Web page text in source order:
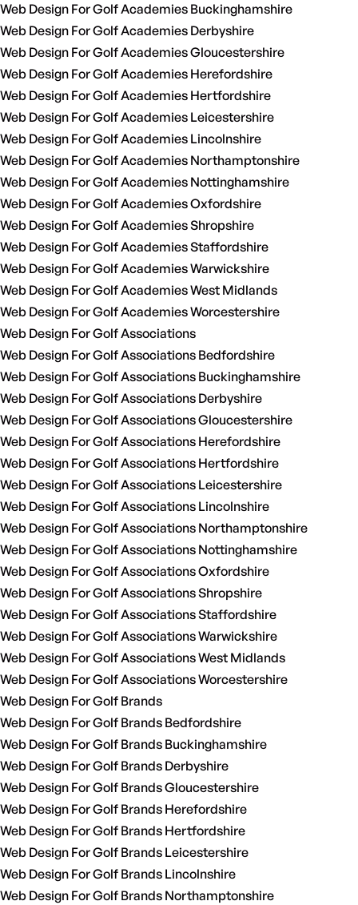
Web Design For Golf Academies Buckinghamshire
Web Design For Golf Academies Derbyshire
Web Design For Golf Academies Gloucestershire
Web Design For Golf Academies Herefordshire
Web Design For Golf Academies Hertfordshire
Web Design For Golf Academies Leicestershire
Web Design For Golf Academies Lincolnshire
Web Design For Golf Academies Northamptonshire
Web Design For Golf Academies Nottinghamshire
Web Design For Golf Academies Oxfordshire
Web Design For Golf Academies Shropshire
Web Design For Golf Academies Staffordshire
Web Design For Golf Academies Warwickshire
Web Design For Golf Academies West Midlands
Web Design For Golf Academies Worcestershire
Web Design For Golf Associations
Web Design For Golf Associations Bedfordshire
Web Design For Golf Associations Buckinghamshire
Web Design For Golf Associations Derbyshire
Web Design For Golf Associations Gloucestershire
Web Design For Golf Associations Herefordshire
Web Design For Golf Associations Hertfordshire
Web Design For Golf Associations Leicestershire
Web Design For Golf Associations Lincolnshire
Web Design For Golf Associations Northamptonshire
Web Design For Golf Associations Nottinghamshire
Web Design For Golf Associations Oxfordshire
Web Design For Golf Associations Shropshire
Web Design For Golf Associations Staffordshire
Web Design For Golf Associations Warwickshire
Web Design For Golf Associations West Midlands
Web Design For Golf Associations Worcestershire
Web Design For Golf Brands
Web Design For Golf Brands Bedfordshire
Web Design For Golf Brands Buckinghamshire
Web Design For Golf Brands Derbyshire
Web Design For Golf Brands Gloucestershire
Web Design For Golf Brands Herefordshire
Web Design For Golf Brands Hertfordshire
Web Design For Golf Brands Leicestershire
Web Design For Golf Brands Lincolnshire
Web Design For Golf Brands Northamptonshire